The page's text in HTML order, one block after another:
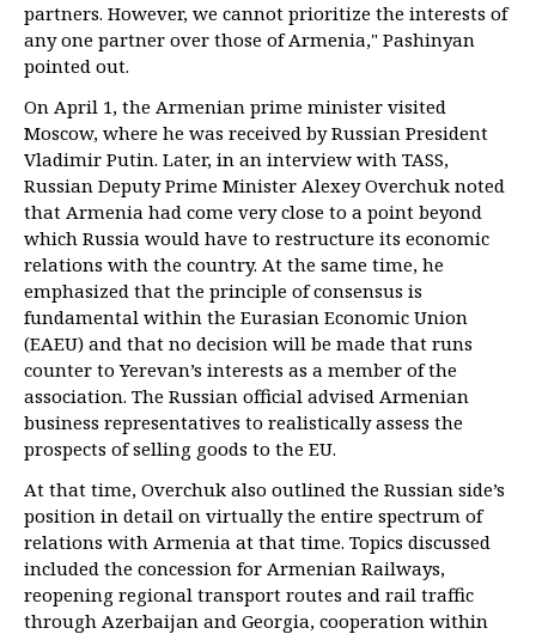
partners. However, we cannot prioritize the interests of
any one partner over those of Armenia," Pashinyan
pointed out.
On April 1, the Armenian prime minister visited
Moscow, where he was received by Russian President
Vladimir Putin. Later, in an interview with TASS,
Russian Deputy Prime Minister Alexey Overchuk noted
that Armenia had come very close to a point beyond
which Russia would have to restructure its economic
relations with the country. At the same time, he
emphasized that the principle of consensus is
fundamental within the Eurasian Economic Union
(EAEU) and that no decision will be made that runs
counter to Yerevan’s interests as a member of the
association. The Russian official advised Armenian
business representatives to realistically assess the
prospects of selling goods to the EU.
At that time, Overchuk also outlined the Russian side’s
position in detail on virtually the entire spectrum of
relations with Armenia at that time. Topics discussed
included the concession for Armenian Railways,
reopening regional transport routes and rail traffic
through Azerbaijan and Georgia, cooperation within